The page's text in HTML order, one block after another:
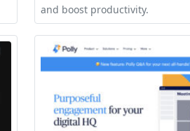
and boost productivity.